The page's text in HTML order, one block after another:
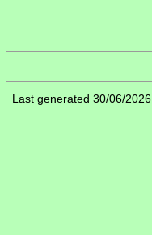
Last generated 30/06/2026